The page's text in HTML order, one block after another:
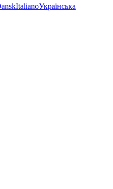
ItalianoУкраїнська